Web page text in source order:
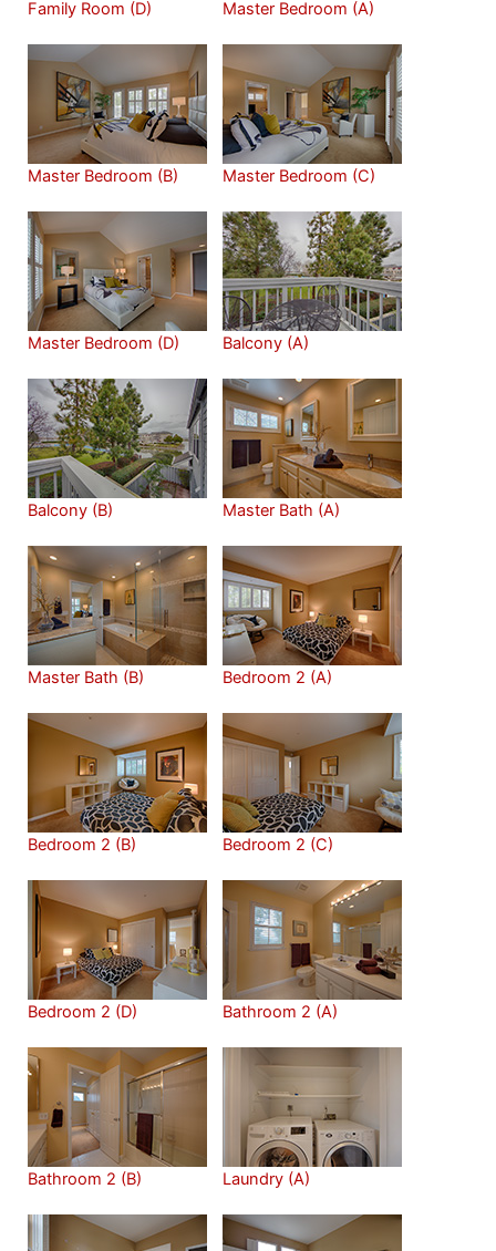
Family Room (D) Master Bedroom (A)
Master Bedroom (B) Master Bedroom (C)
Master Bedroom (D) Balcony (A)
Balcony (B) Master Bath (A)
Master Bath (B) Bedroom 2 (A)
Bedroom 2 (B) Bedroom 2 (C)
Bedroom 2 (D) Bathroom 2 (A)
Bathroom 2 (B) Laundry (A)